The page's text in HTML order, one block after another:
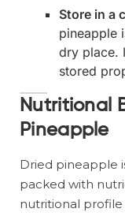
Store in a
pineapple
dry place.
stored
Nutritional
Pineapple
Dried pineapple
packed with
nutritional